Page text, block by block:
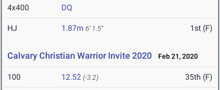
4x400 DQ
HJ 1.87m 6' 1.5" 1st (F)
Calvary Christian Warrior Invite 2020 Feb 21, 2020
100 12.52 (-3.2) 35th (F)